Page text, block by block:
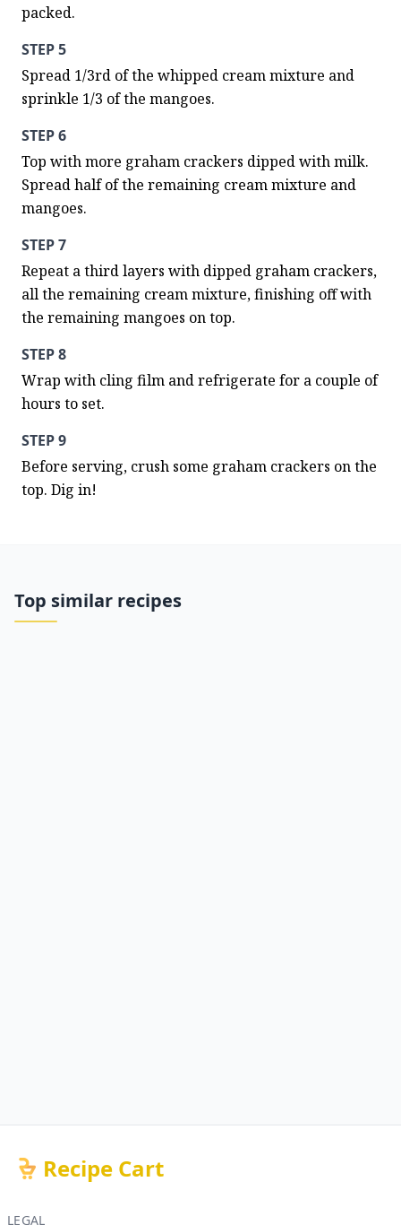
packed.
STEP 5
Spread 1/3rd of the whipped cream mixture and
sprinkle 1/3 of the mangoes.
STEP 6
Top with more graham crackers dipped with milk.
Spread half of the remaining cream mixture and
mangoes.
STEP 7
Repeat a third layers with dipped graham crackers,
all the remaining cream mixture, finishing off with
the remaining mangoes on top.
STEP 8
Wrap with cling film and refrigerate for a couple of
hours to set.
STEP 9
Before serving, crush some graham crackers on the
top. Dig in!
Top similar recipes
Recipe Cart
LEGAL